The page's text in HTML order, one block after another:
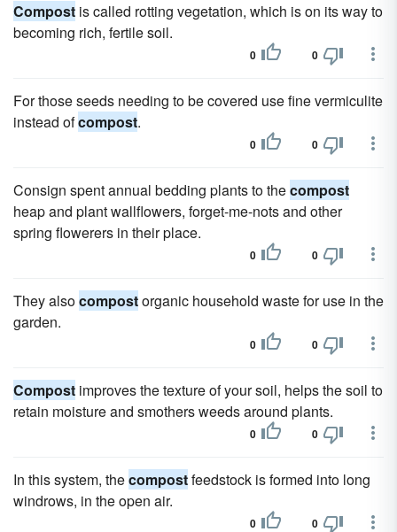
Compost is called rotting vegetation, which is on its way to
becoming rich, fertile soil.
0 0
For those seeds needing to be covered use fine vermiculite
instead ofcompost.
0 0
Consign spent annual bedding plants to thecompost
heap and plant wallflowers, forget-me-nots and other
spring flowerers in their place.
0 0
They alsocompostorganic household waste for use in the
garden.
0 0
Compost improves the texture of your soil, helps the soil to
retain moisture and smothers weeds around plants.
0 0
In this system, thecompostfeedstock is formed into long
windrows, in the open air.
0 0